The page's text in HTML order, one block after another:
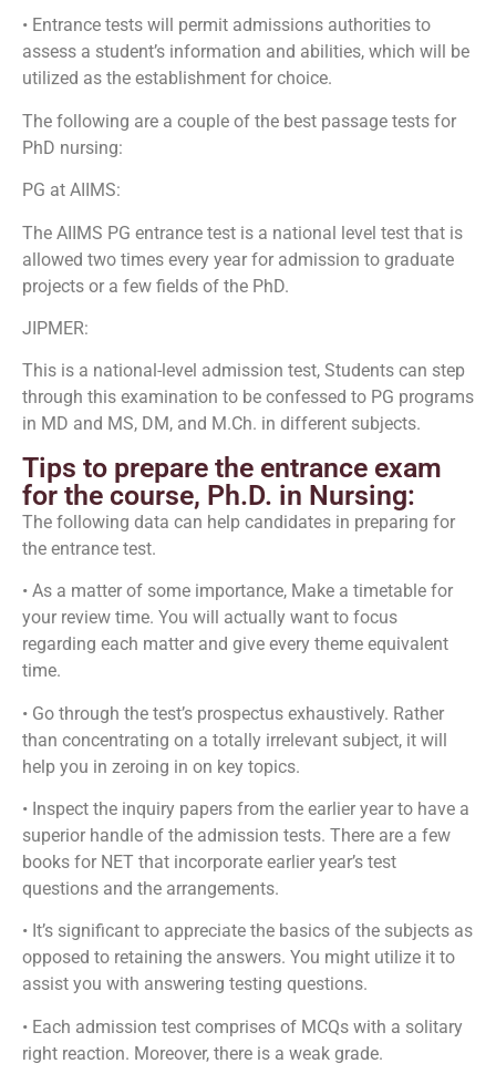
• Entrance tests will permit admissions authorities to
assess a student’s information and abilities, which will be
utilized as the establishment for choice.
The following are a couple of the best passage tests for
PhD nursing:
PG at AIIMS:
The AIIMS PG entrance test is a national level test that is
allowed two times every year for admission to graduate
projects or a few fields of the PhD.
JIPMER:
This is a national-level admission test, Students can step
through this examination to be confessed to PG programs
in MD and MS, DM, and M.Ch. in different subjects.
Tips to prepare the entrance exam
for the course, Ph.D. in Nursing:
The following data can help candidates in preparing for
the entrance test.
• As a matter of some importance, Make a timetable for
your review time. You will actually want to focus
regarding each matter and give every theme equivalent
time.
• Go through the test’s prospectus exhaustively. Rather
than concentrating on a totally irrelevant subject, it will
help you in zeroing in on key topics.
• Inspect the inquiry papers from the earlier year to have a
superior handle of the admission tests. There are a few
books for NET that incorporate earlier year’s test
questions and the arrangements.
• It’s significant to appreciate the basics of the subjects as
opposed to retaining the answers. You might utilize it to
assist you with answering testing questions.
• Each admission test comprises of MCQs with a solitary
right reaction. Moreover, there is a weak grade.